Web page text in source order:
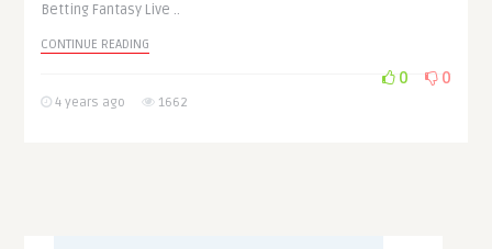
Betting Fantasy Live ..
CONTINUE READING
4 years ago 1662
0 0